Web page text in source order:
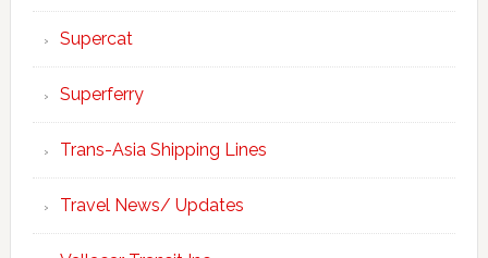
Supercat
Superferry
Trans-Asia Shipping Lines
Travel News/ Updates